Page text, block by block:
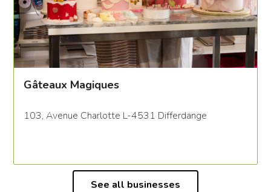
Gâteaux Magiques
103, Avenue Charlotte L-4531 Differdange
See all businesses